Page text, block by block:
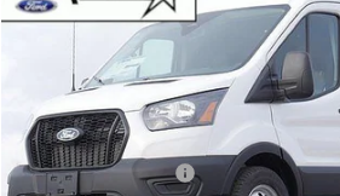
Courtesy Vehicle Less
Dealer Discount:
Ford Global Rebates:
Retail Customer Cash